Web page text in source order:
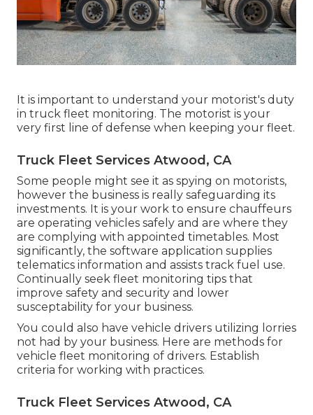
It is important to understand your motorist's duty
in truck fleet monitoring. The motorist is your
very first line of defense when keeping your fleet.
Truck Fleet Services Atwood, CA
Some people might see it as spying on motorists,
however the business is really safeguarding its
investments. It is your work to ensure chauffeurs
are operating vehicles safely and are where they
are complying with appointed timetables. Most
significantly, the software application supplies
telematics information and assists track fuel use.
Continually seek fleet monitoring tips that
improve safety and security and lower
susceptability for your business.
You could also have vehicle drivers utilizing lorries
not had by your business. Here are methods for
vehicle fleet monitoring of drivers. Establish
criteria for working with practices.
Truck Fleet Services Atwood, CA